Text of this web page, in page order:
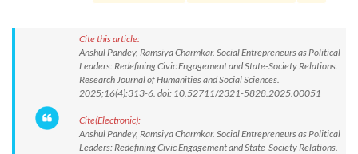
Cite this article:
Anshul Pandey, Ramsiya Charmkar. Social Entrepreneurs as Political
Leaders: Redefining Civic Engagement and State-Society Relations.
Research Journal of Humanities and Social Sciences.
2025;16(4):313-6. doi: 10.52711/2321-5828.2025.00051
Cite(Electronic):
Anshul Pandey, Ramsiya Charmkar. Social Entrepreneurs as Political
Leaders: Redefining Civic Engagement and State-Society Relations.